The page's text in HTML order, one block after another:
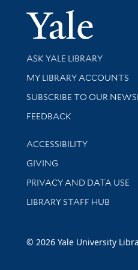
Library Services
ASK YALE LIBRARY
Get research help and
MY LIBRARY ACCOUNTS
SUBSCRIBE TO OUR
Stay updated with library
FEEDBACK
Library Information
ACCESSIBILITY
GIVING
PRIVACY AND DATA USE
LIBRARY STAFF HUB
© 2026 Yale University